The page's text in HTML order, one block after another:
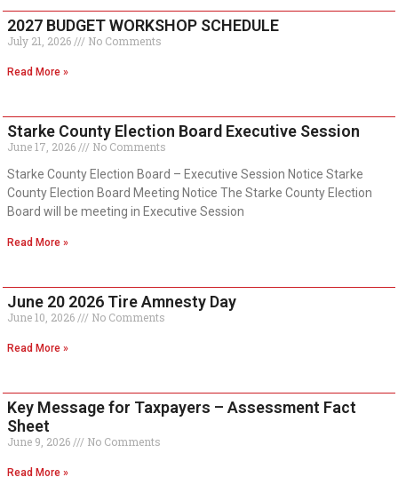
2027 BUDGET WORKSHOP SCHEDULE
July 21, 2026 No Comments
Read More »
Starke County Election Board Executive Session
June 17, 2026
No Comments
Starke County Election Board – Executive Session Notice Starke
County Election Board Meeting Notice The Starke County Election
Board will be meeting in Executive Session
Read More »
June 20 2026 Tire Amnesty Day
June 10, 2026 No Comments
Read More »
Key Message for Taxpayers – Assessment Fact
Sheet
June 9, 2026 No Comments
Read More »